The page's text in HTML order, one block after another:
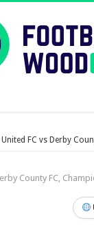
FC vs Derby
County FC,